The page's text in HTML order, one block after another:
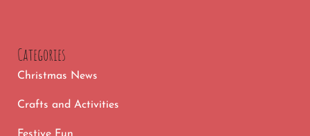
Categories
Christmas News
Crafts and Activities